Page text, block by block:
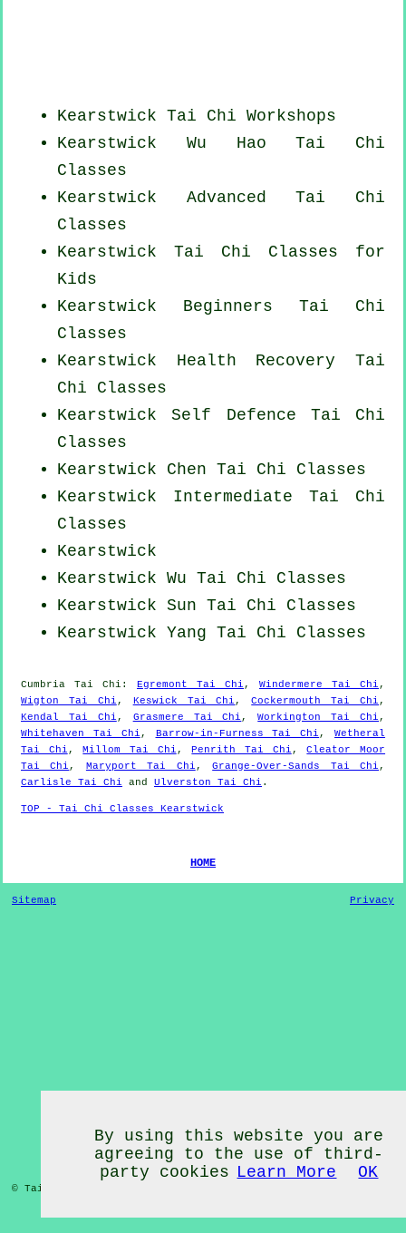
Kearstwick Tai Chi Workshops
Kearstwick Wu HaoTai Chi
Classes
Kearstwick AdvancedTai Chi
Classes
Kearstwick Tai Chi Classes for
Kids
Kearstwick Beginners Tai Chi
Classes
Kearstwick Health Recovery Tai
Chi Classes
Kearstwick Self Defence Tai Chi
Classes
Kearstwick Chen Tai Chi Classes
Kearstwick Intermediate Tai Chi
Classes
Kearstwick
Kearstwick Wu Tai Chi Classes
Kearstwick Sun Tai Chi Classes
Kearstwick Yang Tai Chi Classes
Cumbria Tai Chi : Egremont Tai Chi , Windermere Tai Chi ,
Wigton Tai Chi , Keswick Tai Chi ,Cockermouth Tai Chi ,
Kendal Tai Chi , Grasmere Tai Chi ,Workington Tai Chi ,
Whitehaven Tai Chi , Barrow-in-Furness Tai Chi ,Wetheral
Tai Chi ,Millom Tai Chi ,Penrith Tai Chi ,Cleator Moor
Tai Chi , Maryport Tai Chi ,Grange-Over-Sands Tai Chi ,
Carlisle Tai Chi and Ulverston Tai Chi .
TOP - Tai Chi Classes Kearstwick
HOME
Sitemap Privacy
© Tai Chi Classes 2020 - Tai Chi Classes
By using this website you are
agreeing to the use of third-
party cookies Learn More OK